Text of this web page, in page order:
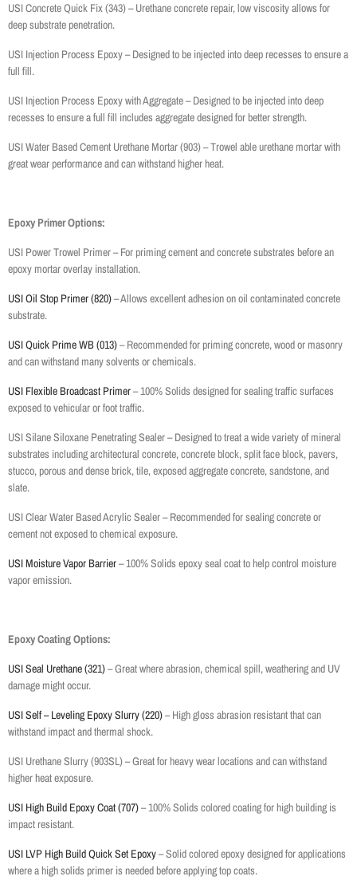
USI Concrete Quick Fix (343) – Urethane concrete repair, low viscosity allows for
deep substrate penetration.
USI Injection Process Epoxy – Designed to be injected into deep recesses to ensure a
full fill.
USI Injection Process Epoxy with Aggregate – Designed to be injected into deep
recesses to ensure a full fill includes aggregate designed for better strength.
USI Water Based Cement Urethane Mortar (903) – Trowel able urethane mortar with
great wear performance and can withstand higher heat.
Epoxy Primer Options:
USI Power Trowel Primer – For priming cement and concrete substrates before an
epoxy mortar overlay installation.
USI Oil Stop Primer (820)– Allows excellent adhesion on oil contaminated concrete
substrate.
USI Quick Prime WB (013)– Recommended for priming concrete, wood or masonry
and can withstand many solvents or chemicals.
USI Flexible Broadcast Primer– 100% Solids designed for sealing traffic surfaces
exposed to vehicular or foot traffic.
USI Silane Siloxane Penetrating Sealer – Designed to treat a wide variety of mineral
substrates including architectural concrete, concrete block, split face block, pavers,
stucco, porous and dense brick, tile, exposed aggregate concrete, sandstone, and
slate.
USI Clear Water Based Acrylic Sealer – Recommended for sealing concrete or
cement not exposed to chemical exposure.
USI Moisture Vapor Barrier– 100% Solids epoxy seal coat to help control moisture
vapor emission.
Epoxy Coating Options:
USI Seal Urethane (321)– Great where abrasion, chemical spill, weathering and UV
damage might occur.
USI Self – Leveling Epoxy Slurry (220)– High gloss abrasion resistant that can
withstand impact and thermal shock.
USI Urethane Slurry (903SL) – Great for heavy wear locations and can withstand
higher heat exposure.
USI High Build Epoxy Coat (707)– 100% Solids colored coating for high building is
impact resistant.
USI LVP High Build Quick Set Epoxy– Solid colored epoxy designed for applications
where a high solids primer is needed before applying top coats.